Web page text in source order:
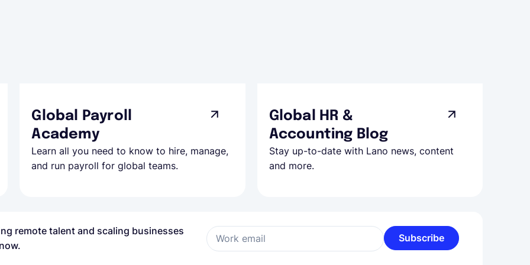
Global Payroll
Academy
Learn all you need to know to hire, manage,
and run payroll for global teams.
Global HR &
Accounting Blog
Stay up-to-date with Lano news, content
and more.
remote talent and scaling businesses
Work email Subscribe